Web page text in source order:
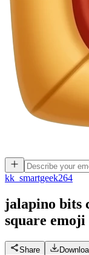
kk_smartgeek264
jalapino bits
square emoji
Share